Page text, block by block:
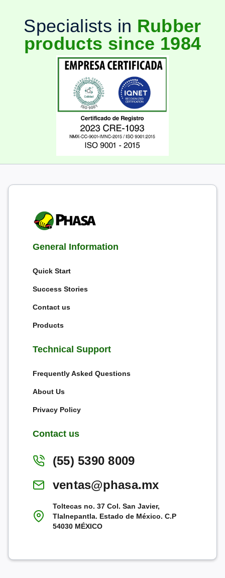
Specialists in Rubber
products since 1984
General Information
Quick Start
Success Stories
Contact us
Products
Technical Support
Frequently Asked Questions
About Us
Privacy Policy
Contact us
(55) 5390 8009
ventas@phasa.mx
Toltecas no. 37 Col. San Javier,
Tlalnepantla. Estado de México. C.P
54030 MÉXICO